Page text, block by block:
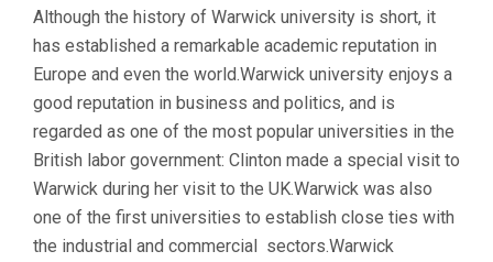
Although the history of Warwick university is short, it
has established a remarkable academic reputation in
Europe and even the world.Warwick university enjoys a
good reputation in business and politics, and is
regarded as one of the most popular universities in the
British labor government: Clinton made a special visit to
Warwick during her visit to the UK.Warwick was also
one of the first universities to establish close ties with
the industrial and commercial sectors.Warwick